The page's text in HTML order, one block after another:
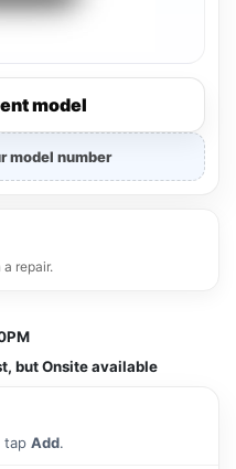
model
model number
a repair.
but Onsite available
tap Add.